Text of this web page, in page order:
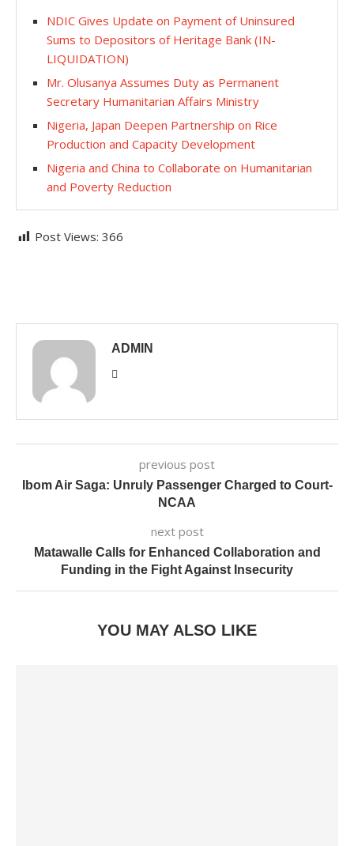
NDIC Gives Update on Payment of Uninsured
Sums to Depositors of Heritage Bank (IN-
LIQUIDATION)
Mr. Olusanya Assumes Duty as Permanent
Secretary Humanitarian Affairs Ministry
Nigeria, Japan Deepen Partnership on Rice
Production and Capacity Development
Nigeria and China to Collaborate on Humanitarian
and Poverty Reduction
Post Views: 366
ADMIN
previous post
Ibom Air Saga: Unruly Passenger Charged to Court-
NCAA
next post
Matawalle Calls for Enhanced Collaboration and
Funding in the Fight Against Insecurity
YOU MAY ALSO LIKE